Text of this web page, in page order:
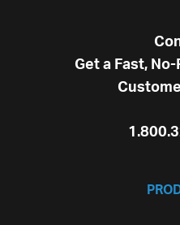
Get a Fast,